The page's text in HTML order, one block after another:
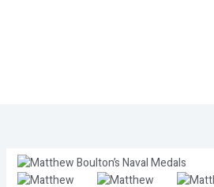
Matthew
Boulton’s